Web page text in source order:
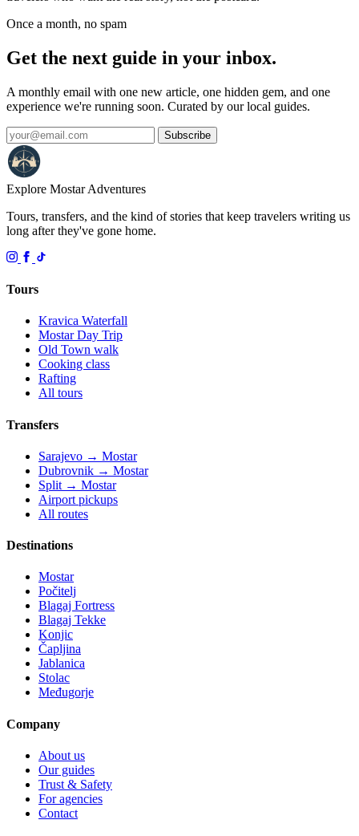
Once a month, no spam
Get the next guide in your inbox.
A monthly email with one new article, one hidden gem, and one
experience we're running soon. Curated by our local guides.
Subscribe
Explore MostarAdventures
Tours, transfers, and the kind of stories that keep travelers writing us
long after they've gone home.
Tours
Kravica Waterfall
Mostar Day Trip
Old Town walk
Cooking class
Rafting
All tours
Transfers
Sarajevo → Mostar
Dubrovnik → Mostar
Split → Mostar
Airport pickups
All routes
Destinations
Mostar
Počitelj
Blagaj Fortress
Blagaj Tekke
Konjic
Čapljina
Jablanica
Stolac
Međugorje
Company
About us
Our guides
Trust & Safety
For agencies
Contact